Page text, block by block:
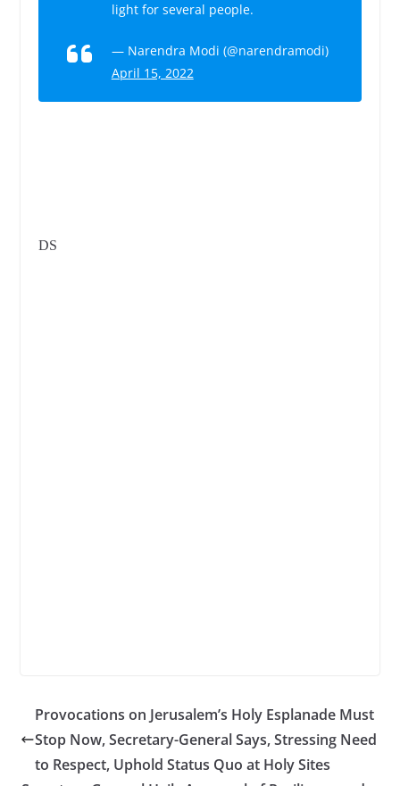
light for several people.
— Narendra Modi (@narendramodi)
April 15, 2022
DS
Provocations on Jerusalem’s Holy Esplanade Must
Stop Now, Secretary-General Says, Stressing Need
to Respect, Uphold Status Quo at Holy Sites